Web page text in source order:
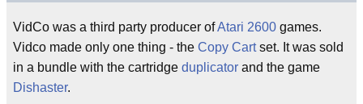
VidCo was a third party producer ofAtari 2600 games.
Vidco made only one thing - the Copy Cartset. It was sold
in a bundle with the cartridge duplicator and the game
Dishaster.